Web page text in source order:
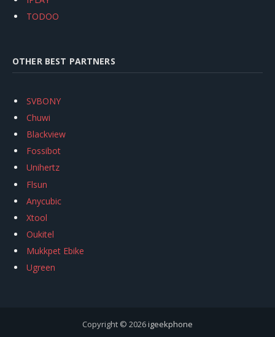
TODOO
OTHER BEST PARTNERS
SVBONY
Chuwi
Blackview
Fossibot
Unihertz
Flsun
Anycubic
Xtool
Oukitel
Mukkpet Ebike
Ugreen
Copyright © 2026igeekphone